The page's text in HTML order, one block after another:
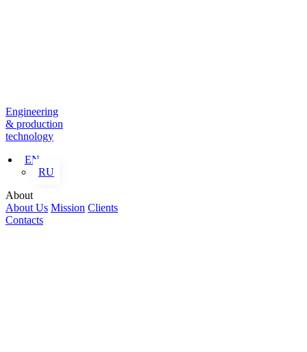
Engineering
& production
technology
EN
RU
About
About Us Mission Clients
Contacts